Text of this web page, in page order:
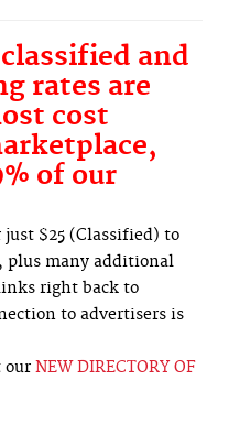
and
rates are
cost
of our
just $25 (Classified) to
plus many additional
right back to
to advertisers is
our NEW DIRECTORY OF